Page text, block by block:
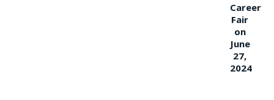
Career
Fair
on
June
27,
2024